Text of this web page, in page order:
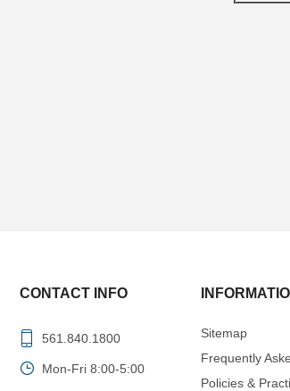
CONTACT INFO
561.840.1800
Mon-Fri 8:00-5:00
Sitemap
Frequently
Policies &